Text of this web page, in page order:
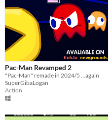
Pac-Man Revamped 2
"Pac-Man" remade in 2024/5 ...again
SuperGibaLogan
Action